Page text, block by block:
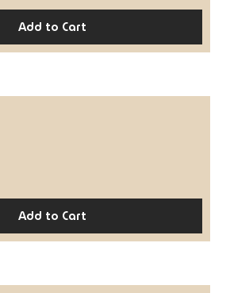
Add to Cart
Add to Cart